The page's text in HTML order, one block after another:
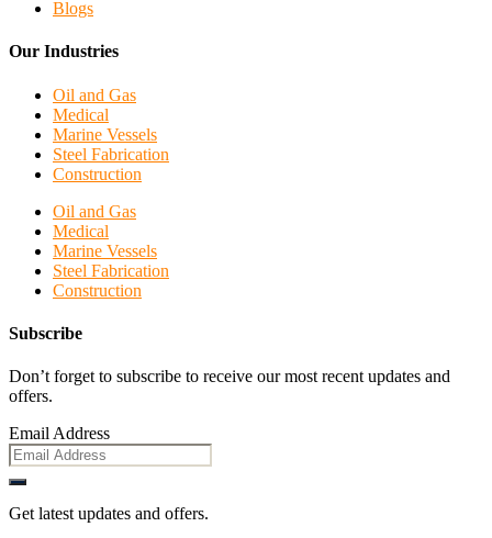
Blogs
Our Industries
Oil and Gas
Medical
Marine Vessels
Steel Fabrication
Construction
Oil and Gas
Medical
Marine Vessels
Steel Fabrication
Construction
Subscribe
Don’t forget to subscribe to receive our most recent updates and
offers.
Email Address
Get latest updates and offers.